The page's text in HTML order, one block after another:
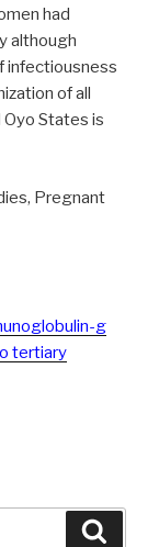
had
although
infectiousness
of all
States is
Pregnant
g
tertiary